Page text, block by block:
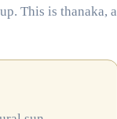
This is thanaka, a